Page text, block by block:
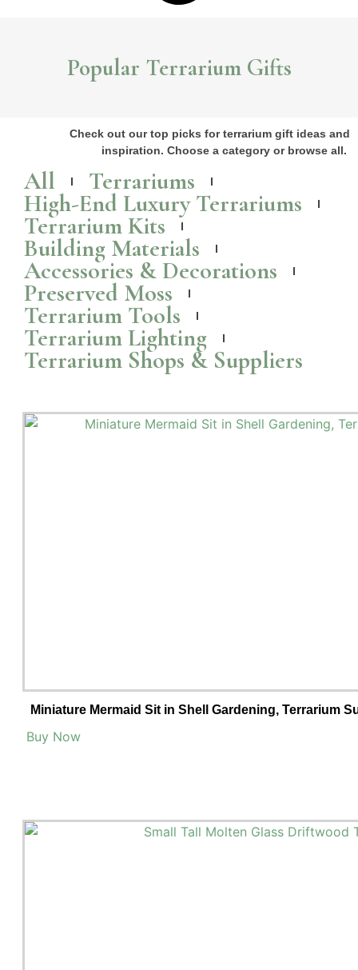
Popular Terrarium Gifts
Check out our top picks for terrarium gift ideas and
inspiration. Choose a category or browse all.
All Terrariums
High-End Luxury Terrariums
Terrarium Kits
Building Materials
Accessories & Decorations
Preserved Moss
Terrarium Tools
Terrarium Lighting
Terrarium Shops & Suppliers
Miniature Mermaid Sit in Shell Gardening, Terrarium
Buy Now